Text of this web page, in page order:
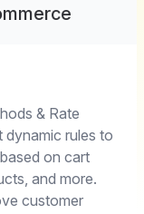
& Rate
dynamic rules to
on cart
and more.
customer